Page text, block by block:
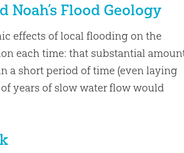
Noah’s Flood Geology
effects of local flooding on the
each time: that substantial
a short period of time (even laying
years of slow water flow would